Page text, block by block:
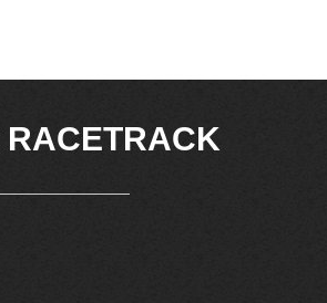
RACETRACK